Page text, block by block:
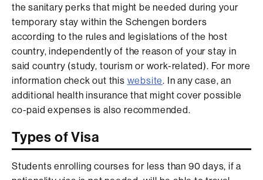
the sanitary perks that might be needed during your
temporary stay within the Schengen borders
according to the rules and legislations of the host
country, independently of the reason of your stay in
said country (study, tourism or work-related). For more
information check out this website. In any case, an
additional health insurance that might cover possible
co-paid expenses is also recommended.
Types of Visa
Students enrolling courses for less than 90 days, if a